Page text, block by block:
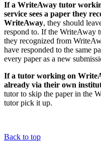
If a WriteAway tutor
service sees a paper they
WriteAway, they should
respond to. If the WriteAway
they recognized from
have responded to the same
every paper as a new
If a tutor working on
already via their own
tutor to skip the paper in the
tutor pick it up.
Back to top